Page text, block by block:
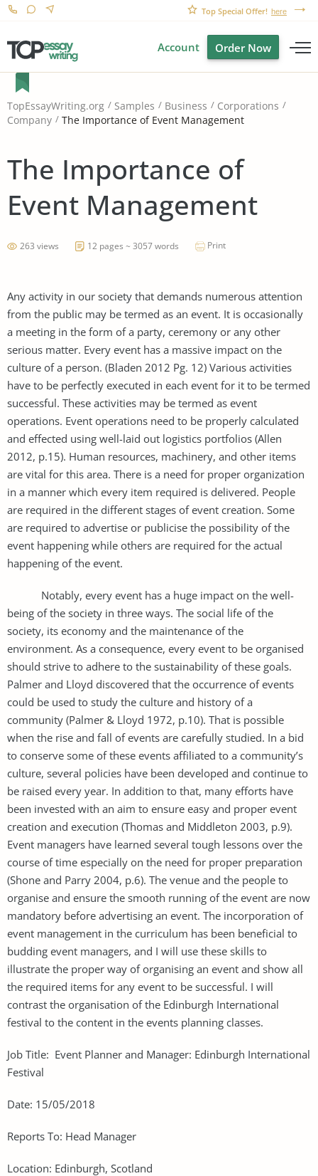
Top Special Offer! here
Account Order Now
TopEssayWriting.org Samples Business
Corporations
Company
The Importance of Event Management
The Importance of
Event Management
263 views 12 pages ~ 3057 words Print
Any activity in our society that demands numerous attention
from the public may be termed as an event. It is occasionally
a meeting in the form of a party, ceremony or any other
serious matter. Every event has a massive impact on the
culture of a person. (Bladen 2012 Pg. 12) Various activities
have to be perfectly executed in each event for it to be termed
successful. These activities may be termed as event
operations. Event operations need to be properly calculated
and effected using well-laid out logistics portfolios (Allen
2012, p.15). Human resources, machinery, and other items
are vital for this area. There is a need for proper organization
in a manner which every item required is delivered. People
are required in the different stages of event creation. Some
are required to advertise or publicise the possibility of the
event happening while others are required for the actual
happening of the event.
Notably, every event has a huge impact on the well-
being of the society in three ways. The social life of the
society, its economy and the maintenance of the
environment. As a consequence, every event to be organised
should strive to adhere to the sustainability of these goals.
Palmer and Lloyd discovered that the occurrence of events
could be used to study the culture and history of a
community (Palmer & Lloyd 1972, p.10). That is possible
when the rise and fall of events are carefully studied. In a bid
to conserve some of these events affiliated to a community’s
culture, several policies have been developed and continue to
be raised every year. In addition to that, many efforts have
been invested with an aim to ensure easy and proper event
creation and execution (Thomas and Middleton 2003, p.9).
Event managers have learned several tough lessons over the
course of time especially on the need for proper preparation
(Shone and Parry 2004, p.6). The venue and the people to
organise and ensure the smooth running of the event are now
mandatory before advertising an event. The incorporation of
event management in the curriculum has been beneficial to
budding event managers, and I will use these skills to
illustrate the proper way of organising an event and show all
the required items for any event to be successful. I will
contrast the organisation of the Edinburgh International
festival to the content in the events planning classes.
Job Title: Event Planner and Manager: Edinburgh International
Festival
Date: 15/05/2018
Reports To: Head Manager
Location: Edinburgh, Scotland